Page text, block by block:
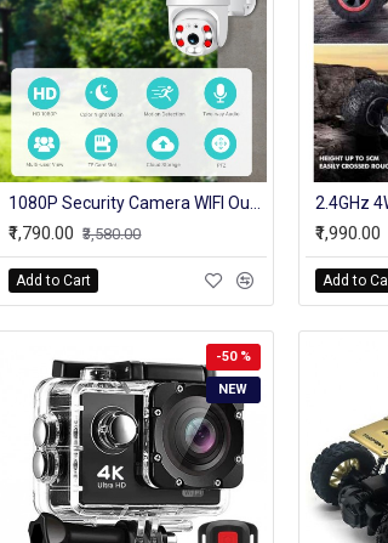
1080P Security Camera WIFI Outdoor PTZ Speed Dome Wireless IP Camera CCTV Pan Tilt 4XZoom IR Network Surveillance P2P CAM
₹1,790.00 ₹3,580.00
Add to Cart
₹1,990.00
Add to
NEW
-50 %